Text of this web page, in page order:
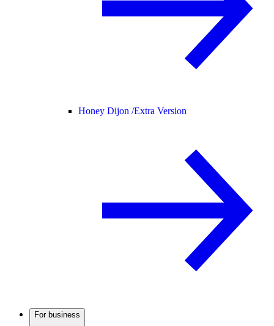
Honey Dijon /Extra Version
For business